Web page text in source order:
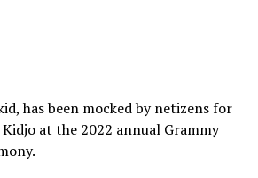
has been mocked by netizens for
at the 2022 annual Grammy